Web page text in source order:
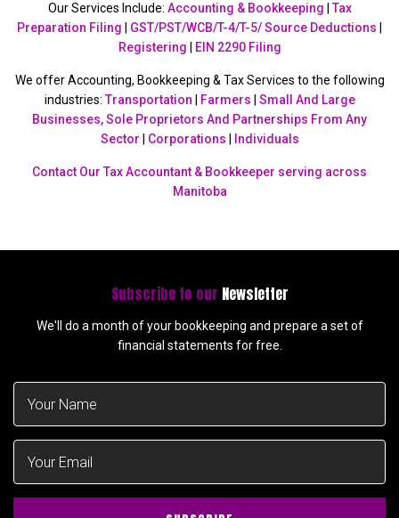
Our Services Include: Accounting & Bookkeeping
Tax
Preparation Filing
GST/PST/WCB/T-4/T-5/ Source Deductions
Registering
EIN 2290 Filing
We offer Accounting, Bookkeeping & Tax Services to the following
industries: Transportation Farmers
Small And Large
Businesses, Sole Proprietors And Partnerships From Any
Sector
Corporations Individuals
Contact Our Tax Accountant & Bookkeeper serving across
Manitoba
Subscribe to our Newsletter
We'll do a month of your bookkeeping and prepare a set of
financial statements for free.